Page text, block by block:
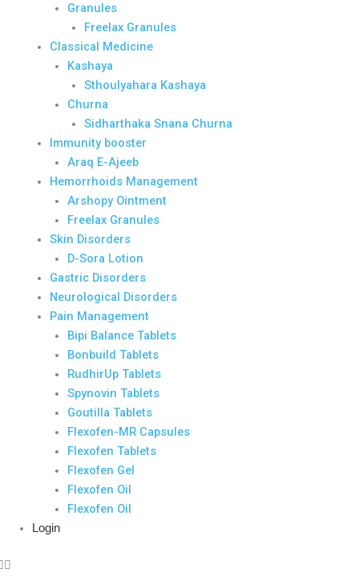
Granules
Freelax Granules
Classical Medicine
Kashaya
Sthoulyahara Kashaya
Churna
Sidharthaka Snana Churna
Immunity booster
Araq E-Ajeeb
Hemorrhoids Management
Arshopy Ointment
Freelax Granules
Skin Disorders
D-Sora Lotion
Gastric Disorders
Neurological Disorders
Pain Management
Bipi Balance Tablets
Bonbuild Tablets
RudhirUp Tablets
Spynovin Tablets
Goutilla Tablets
Flexofen-MR Capsules
Flexofen Tablets
Flexofen Gel
Flexofen Oil
Flexofen Oil
Login